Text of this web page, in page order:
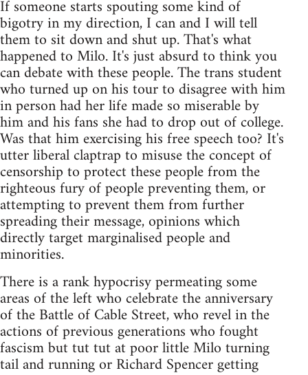
If someone starts spouting some kind of
bigotry in my direction, I can and I will tell
them to sit down and shut up. That's what
happened to Milo. It's just absurd to think you
can debate with these people. The trans student
who turned up on his tour to disagree with him
in person had her life made so miserable by
him and his fans she had to drop out of college.
Was that him exercising his free speech too? It's
utter liberal claptrap to misuse the concept of
censorship to protect these people from the
righteous fury of people preventing them, or
attempting to prevent them from further
spreading their message, opinions which
directly target marginalised people and
minorities.
There is a rank hypocrisy permeating some
areas of the left who celebrate the anniversary
of the Battle of Cable Street, who revel in the
actions of previous generations who fought
fascism but tut tut at poor little Milo turning
tail and running or Richard Spencer getting